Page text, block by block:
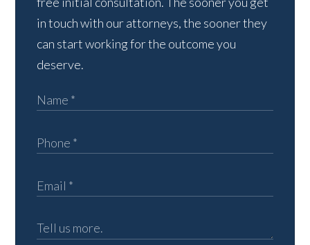
in touch with our attorneys, the sooner they
can start working for the outcome you
deserve.